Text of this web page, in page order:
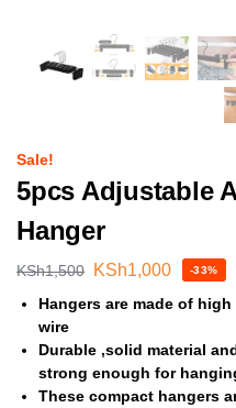
Sale!
5pcs Adjustable
Hanger
KSh1,500 KSh1,000 -33%
Hangers are made of
wire
Durable ,solid material
strong enough for
These compact hangers